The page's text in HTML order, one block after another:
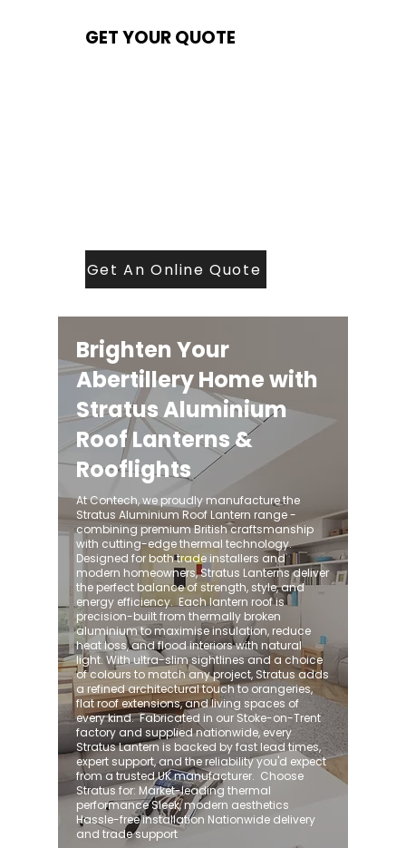
GET YOUR QUOTE
Get An Online Quote
Brighten Your
Abertillery Home with
Stratus Aluminium
Roof Lanterns &
Rooflights
At Contech, we proudly manufacture the
Stratus Aluminium Roof Lantern range -
combining premium British craftsmanship
with cutting-edge thermal technology.
Designed for both trade installers and
modern homeowners, Stratus Lanterns deliver
the perfect balance of strength, style, and
energy efficiency. ​ Each lantern roof is
precision-built from thermally broken
aluminium to maximise insulation, reduce
heat loss, and flood interiors with natural
light. With ultra-slim sightlines and a choice
of colours to match any project, Stratus adds
a refined architectural touch to orangeries,
flat roof extensions, and living spaces of
every kind. ​ Fabricated in our Stoke-on-Trent
factory and supplied nationwide, every
Stratus Lantern is backed by fast lead times,
expert support, and the reliability you'd expect
from a trusted UK manufacturer. ​ Choose
Stratus for: Market-leading thermal
performance Sleek, modern aesthetics
Hassle-free installation Nationwide delivery
and trade support